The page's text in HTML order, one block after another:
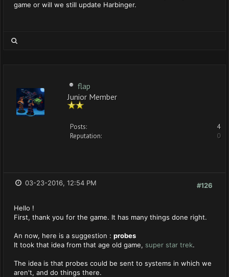
game or will we still update Harbinger.
flap
Junior Member
Posts:
4
Reputation:
0
#126
03-23-2016, 12:54 PM
Hello !
First, thank you for the game. It has many things done right.
An now, here is a suggestion : probes
It took that idea from that age old game, super star trek.
The idea is that probes could be sent to systems in which we
aren't, and do things there.